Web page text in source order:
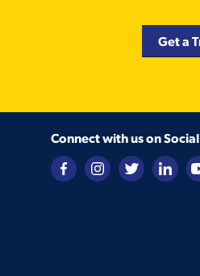
Get a
Connect with us on Social